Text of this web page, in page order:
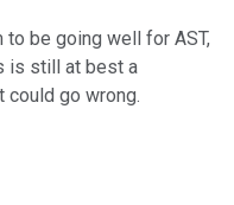
be going well for AST,
is still at best a
could go wrong.